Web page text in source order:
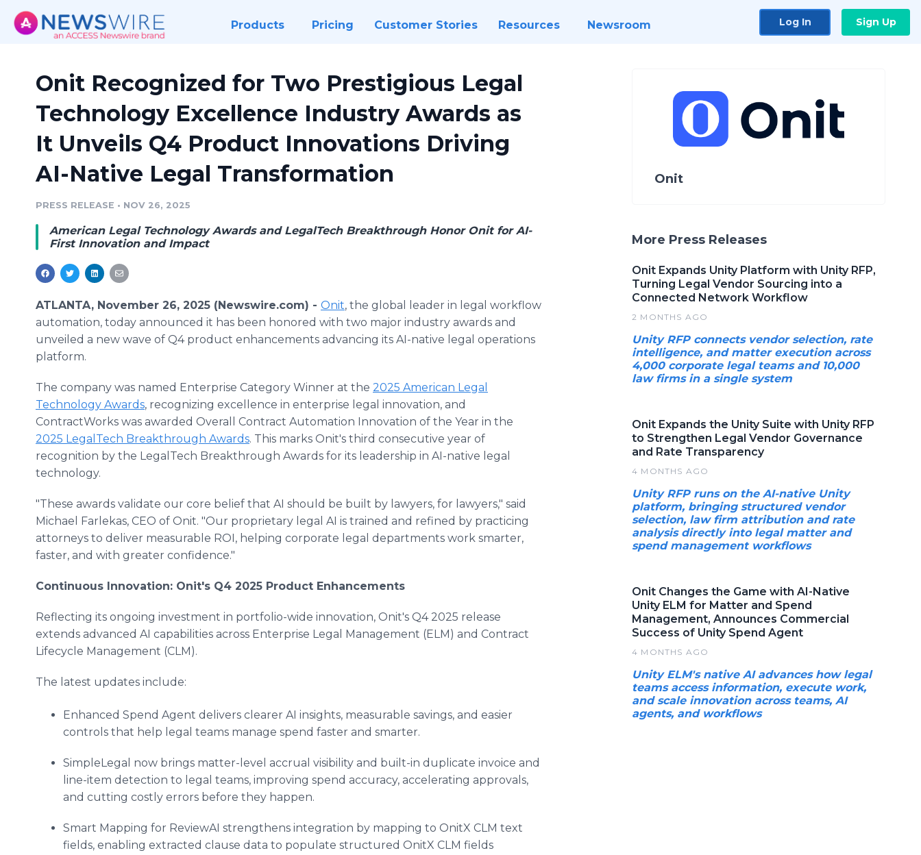
Products Pricing Customer Stories Resources Newsroom Log In Sign Up
Onit Recognized for Two Prestigious Legal
Technology Excellence Industry Awards as
It Unveils Q4 Product Innovations Driving
AI-Native Legal Transformation
PRESS RELEASE • NOV 26, 2025
American Legal Technology Awards and LegalTech Breakthrough Honor Onit for AI-
First Innovation and Impact
ATLANTA, November 26, 2025 (Newswire.com) - Onit, the global leader in legal workflow
automation, today announced it has been honored with two major industry awards and
unveiled a new wave of Q4 product enhancements advancing its AI-native legal operations
platform.
The company was named Enterprise Category Winner at the 2025 American Legal
Technology Awards, recognizing excellence in enterprise legal innovation, and
ContractWorks was awarded Overall Contract Automation Innovation of the Year in the
2025 LegalTech Breakthrough Awards. This marks Onit's third consecutive year of
recognition by the LegalTech Breakthrough Awards for its leadership in AI-native legal
technology.
"These awards validate our core belief that AI should be built by lawyers, for lawyers," said
Michael Farlekas, CEO of Onit. "Our proprietary legal AI is trained and refined by practicing
attorneys to deliver measurable ROI, helping corporate legal departments work smarter,
faster, and with greater confidence."
Continuous Innovation: Onit's Q4 2025 Product Enhancements
Reflecting its ongoing investment in portfolio-wide innovation, Onit's Q4 2025 release
extends advanced AI capabilities across Enterprise Legal Management (ELM) and Contract
Lifecycle Management (CLM).
The latest updates include:
Enhanced Spend Agent delivers clearer AI insights, measurable savings, and easier
controls that help legal teams manage spend faster and smarter.
SimpleLegal now brings matter-level accrual visibility and built-in duplicate invoice and
line-item detection to legal teams, improving spend accuracy, accelerating approvals,
and cutting costly errors before they happen.
Smart Mapping for ReviewAI strengthens integration by mapping to OnitX CLM text
fields, enabling extracted clause data to populate structured OnitX CLM fields
Onit
More Press Releases
Onit Expands Unity Platform with Unity RFP,
Turning Legal Vendor Sourcing into a
Connected Network Workflow
2 MONTHS AGO
Unity RFP connects vendor selection, rate
intelligence, and matter execution across
4,000 corporate legal teams and 10,000
law firms in a single system
Onit Expands the Unity Suite with Unity RFP
to Strengthen Legal Vendor Governance
and Rate Transparency
4 MONTHS AGO
Unity RFP runs on the AI-native Unity
platform, bringing structured vendor
selection, law firm attribution and rate
analysis directly into legal matter and
spend management workflows
Onit Changes the Game with AI-Native
Unity ELM for Matter and Spend
Management, Announces Commercial
Success of Unity Spend Agent
4 MONTHS AGO
Unity ELM's native AI advances how legal
teams access information, execute work,
and scale innovation across teams, AI
agents, and workflows